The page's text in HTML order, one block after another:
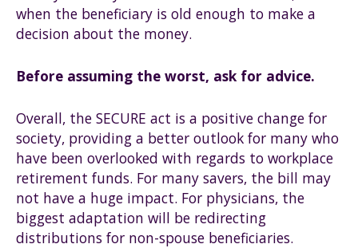
when the beneficiary is old enough to make a
decision about the money.
Before assuming the worst, ask for advice.
Overall, the SECURE act is a positive change for
society, providing a better outlook for many who
have been overlooked with regards to workplace
retirement funds. For many savers, the bill may
not have a huge impact. For physicians, the
biggest adaptation will be redirecting
distributions for non-spouse beneficiaries.